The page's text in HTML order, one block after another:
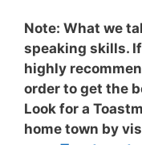
Note: What we
speaking skills.
highly
order to get the
Look for a
home town by